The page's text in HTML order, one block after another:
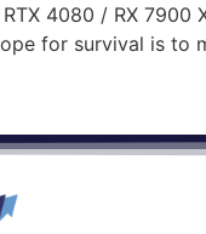
4080 / RX
for survival is to